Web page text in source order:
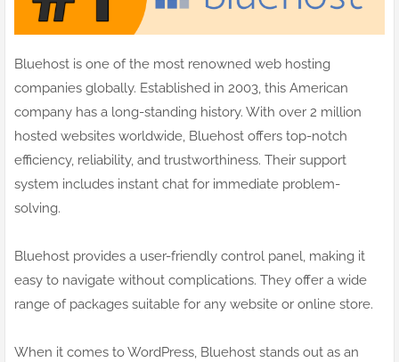
Bluehost is one of the most renowned web hosting
companies globally. Established in 2003, this American
company has a long-standing history. With over 2 million
hosted websites worldwide, Bluehost offers top-notch
efficiency, reliability, and trustworthiness. Their support
system includes instant chat for immediate problem-
solving.
Bluehost provides a user-friendly control panel, making it
easy to navigate without complications. They offer a wide
range of packages suitable for any website or online store.
When it comes to WordPress, Bluehost stands out as an